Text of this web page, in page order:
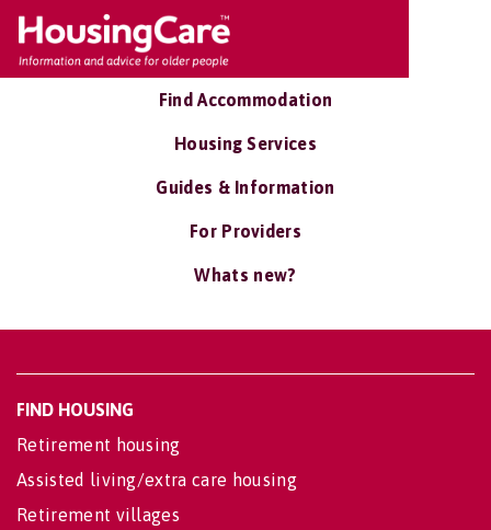
Find Accommodation
Housing Services
Guides & Information
For Providers
Whats new?
FIND HOUSING
Retirement housing
Assisted living/extra care housing
Retirement villages